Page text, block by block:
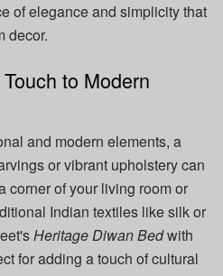
of elegance and simplicity that
decor.
to Modern
and modern elements, a
or vibrant upholstery can
corner of your living room or
Indian textiles like silk or
Heritage Diwan Bedwith
for adding a touch of cultural